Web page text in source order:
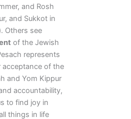
and Rosh
and Sukkot in
Others see
of the Jewish
represents
acceptance of the
and Yom Kippur
accountability,
to find joy in
things in life